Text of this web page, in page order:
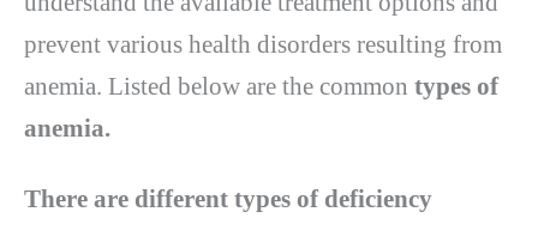
prevent various health disorders resulting from
anemia. Listed below are the common types of
anemia.
There are different types of deficiency